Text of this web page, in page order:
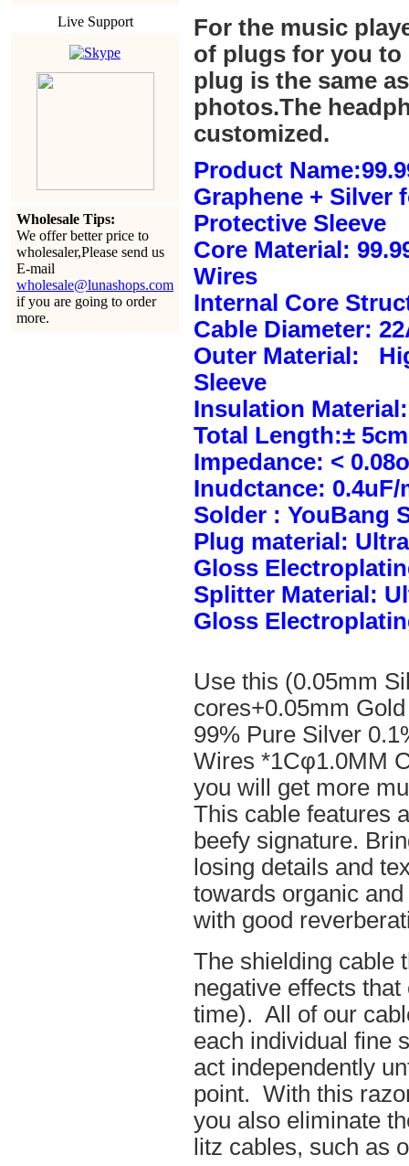
Live Support
Wholesale Tips:
We offer better price to
wholesaler,Please send us
E-mail
wholesale@lunashops.com
if you are going to order
more.
For the music
of plugs for you to
plug is the same
photos.The
customized.
Product
Graphene + Silver
Protective Sleeve
Core Material:
Wires
Internal Core
Cable Diameter:
Outer Material:
Sleeve
Insulation
Total Length:±
Impedance: <
Inudctance: 0.4uF/
Solder : YouBang
Plug material:
Gloss
Splitter Material:
Gloss
Use this (0.05mm
cores+0.05mm
99% Pure Silver
Wires *1Cφ1.0MM
you will get more
This cable features
beefy signature.
losing details and
towards organic
with good
The shielding cable
negative effects
time). All of our
each individual fine
act independently
point. With this
you also eliminate
litz cables, such as